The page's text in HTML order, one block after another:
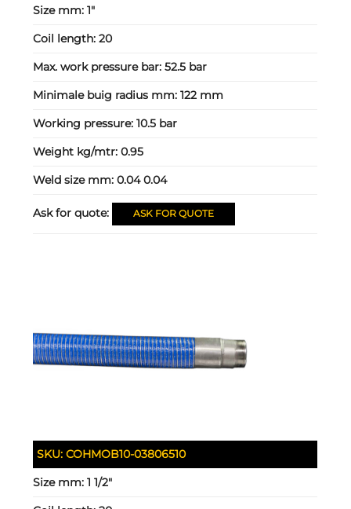
Size mm:1"
Coil length:20
Max. work pressure bar:52.5 bar
Minimale buig radius mm:122 mm
Working pressure:10.5 bar
Weight kg/mtr:0.95
Weld size mm:0.04 0.04
Ask for quote: ASK FOR QUOTE
SKU:COHMOB10-03806510
Size mm:1 1/2"